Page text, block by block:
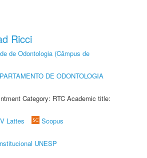
Ricci
de Odontologia (Câmpus de
DE ODONTOLOGIA
Category: RTC Academic title:
Lattes
Scopus
UNESP